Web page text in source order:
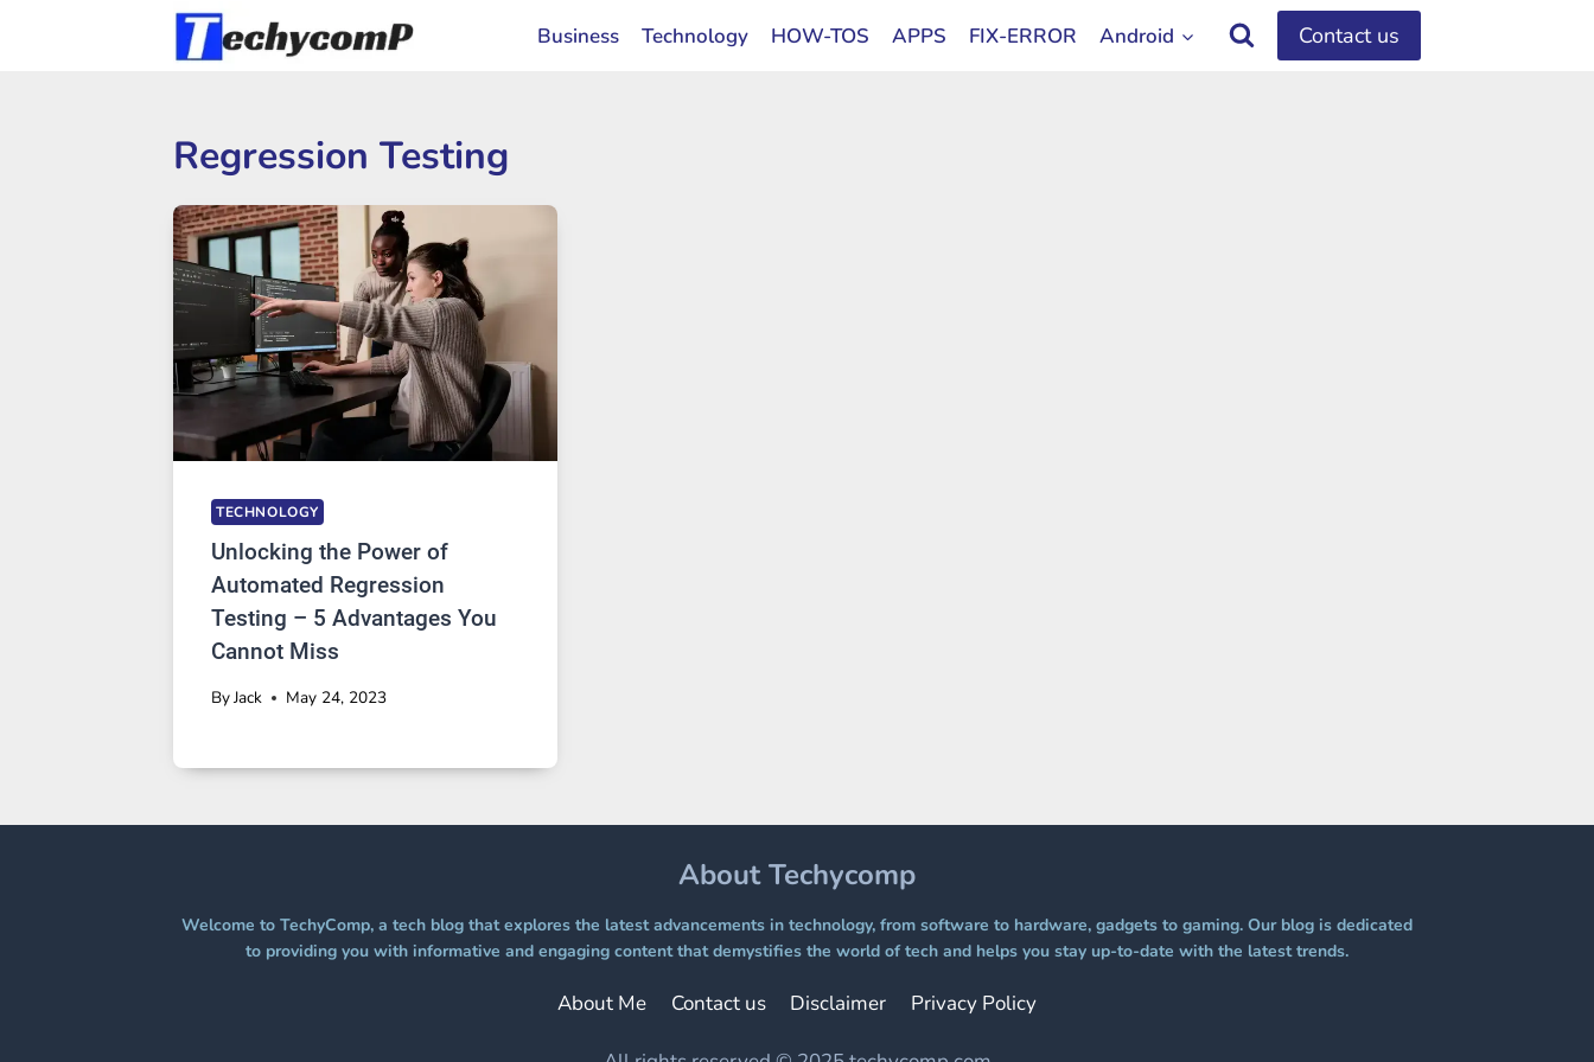
Business Technology HOW-TOS APPS FIX-ERROR Android Contact us
Regression Testing
TECHNOLOGY
Unlocking the Power of
Automated Regression
Testing – 5 Advantages You
Cannot Miss
ByJack May 24, 2023
About Techycomp
Welcome to TechyComp, a tech blog that explores the latest advancements in technology, from software to hardware, gadgets to gaming. Our blog is dedicated
to providing you with informative and engaging content that demystifies the world of tech and helps you stay up-to-date with the latest trends.
About Me Contact us Disclaimer Privacy Policy